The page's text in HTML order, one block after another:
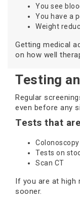
You see
You have a
Weight
Getting medical
on how well
Testing
Regular
even before any
Tests that
Colonoscopy
Tests on
Scan CT
If you are at
sooner.